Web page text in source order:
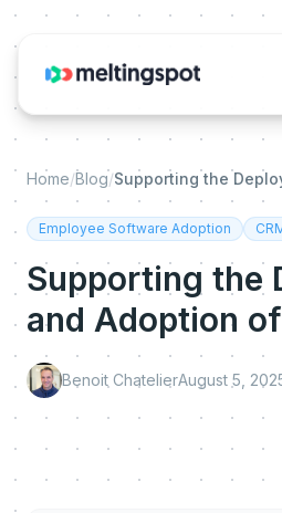
Home/Blog/
Employee Software Adoption
Supporting the
and Adoption
Benoit ChatelierAugust 5,